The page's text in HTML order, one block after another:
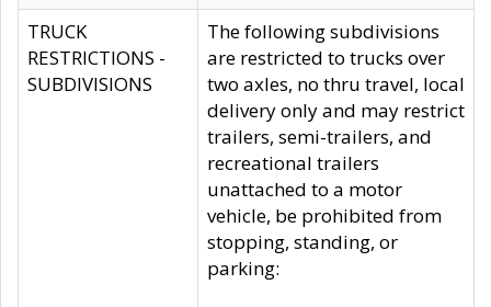
TRUCK
RESTRICTIONS -
SUBDIVISIONS
The following subdivisions
are restricted to trucks over
two axles, no thru travel, local
delivery only and may restrict
trailers, semi-trailers, and
recreational trailers
unattached to a motor
vehicle, be prohibited from
stopping, standing, or
parking: